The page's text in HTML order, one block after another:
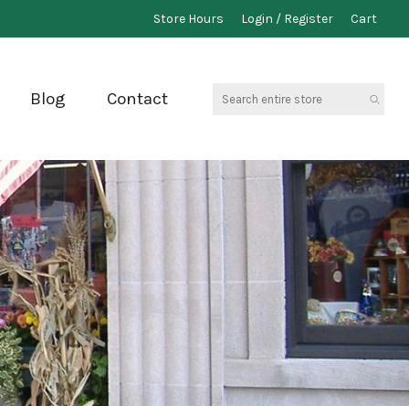
Store Hours Login / Register Cart
Blog Contact
Search